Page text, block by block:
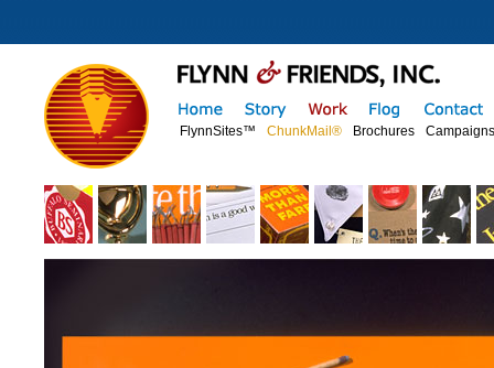
FlynnSites™ ChunkMail® Brochures Campaigns